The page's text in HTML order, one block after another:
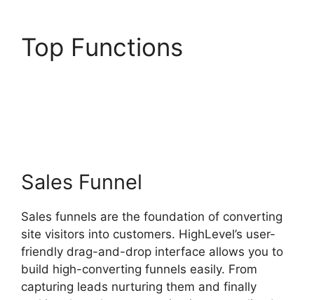
Top Functions
Sales Funnel
Sales funnels are the foundation of converting
site visitors into customers. HighLevel’s user-
friendly drag-and-drop interface allows you to
build high-converting funnels easily. From
capturing leads nurturing them and finally